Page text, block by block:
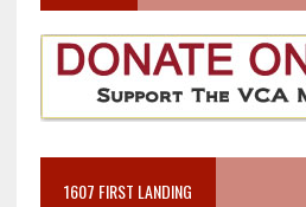
1607 FIRST LANDING